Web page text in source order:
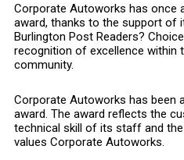
Corporate Autoworks has once
award, thanks to the support of
Burlington Post Readers?
recognition of excellence within
community.
Corporate Autoworks has been
award. The award reflects the
technical skill of its staff and
values Corporate Autoworks.